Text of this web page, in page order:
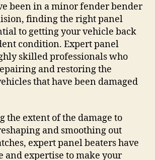
been in a minor fender bender
finding the right panel
to getting your vehicle back
condition. Expert panel
skilled professionals who
and restoring the
that have been damaged
the extent of the damage to
and smoothing out
expert panel beaters have
and expertise to make your